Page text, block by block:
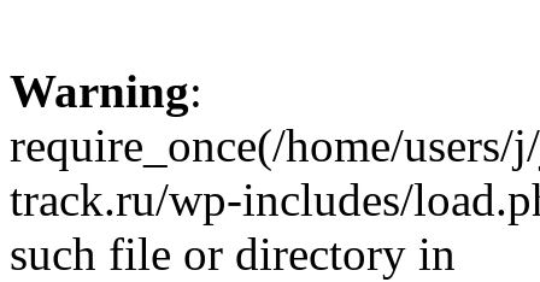
Warning:
require_once(/home/
track.ru/wp-includes/
such file or directory in